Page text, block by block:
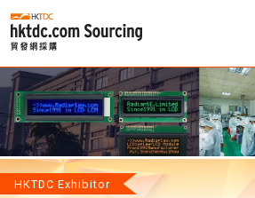
HKTDC Exhibitor